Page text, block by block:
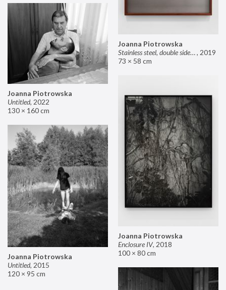
Joanna Piotrowska
Stainless steel, double sided mirror II, 2019
73 × 58 cm
Joanna Piotrowska
Untitled, 2022
130 × 160 cm
Joanna Piotrowska
Enclosure IV, 2018
100 × 80 cm
Joanna Piotrowska
Untitled, 2015
120 × 95 cm